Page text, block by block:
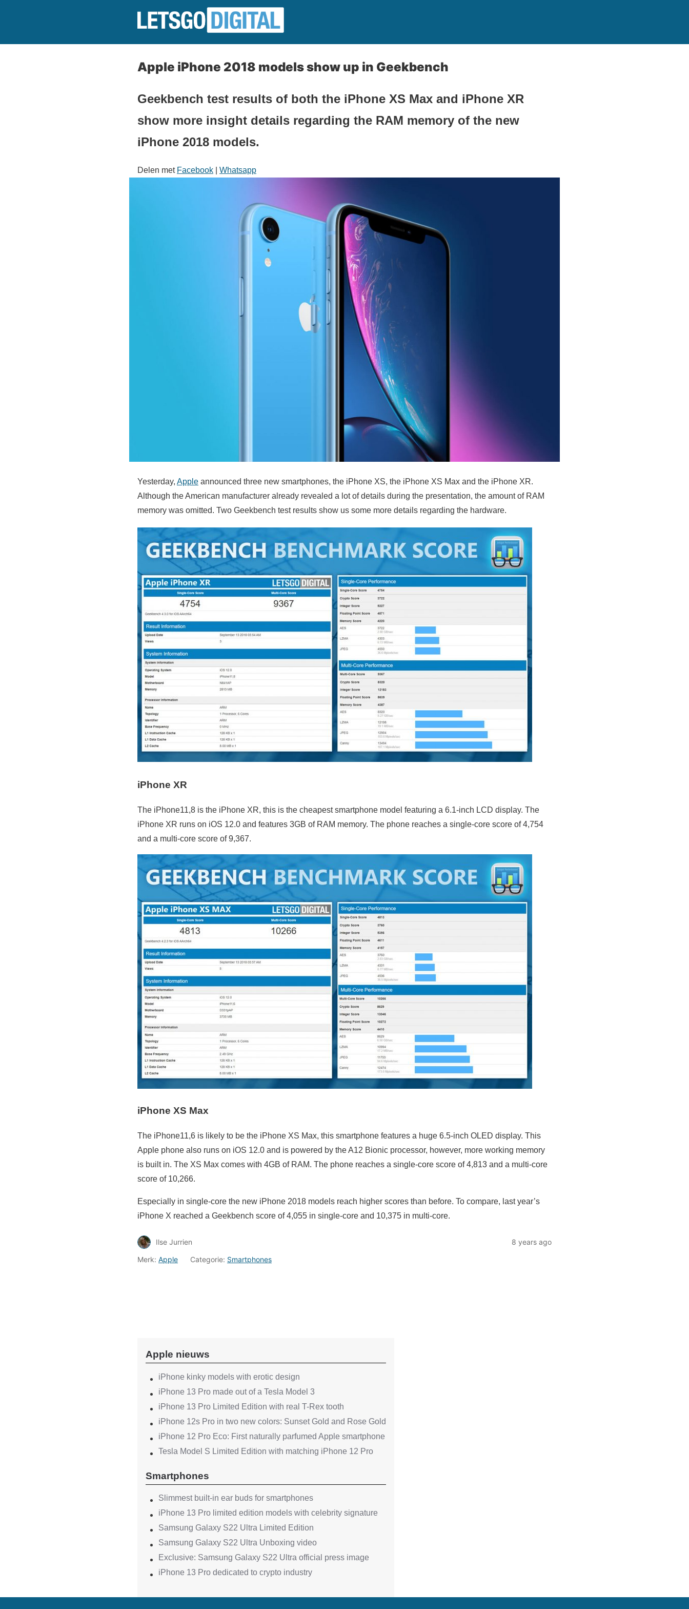
Apple iPhone 2018 models show up in Geekbench
Geekbench test results of both the iPhone XS Max and iPhone XR
show more insight details regarding the RAM memory of the new
iPhone 2018 models.
Delen met Facebook Whatsapp
Yesterday, Apple announced three new smartphones, the iPhone XS, the iPhone XS Max and the iPhone XR.
Although the American manufacturer already revealed a lot of details during the presentation, the amount of RAM
memory was omitted. Two Geekbench test results show us some more details regarding the hardware.
iPhone XR
The iPhone11,8 is the iPhone XR, this is the cheapest smartphone model featuring a 6.1-inch LCD display. The
iPhone XR runs on iOS 12.0 and features 3GB of RAM memory. The phone reaches a single-core score of 4,754
and a multi-core score of 9,367.
iPhone XS Max
The iPhone11,6 is likely to be the iPhone XS Max, this smartphone features a huge 6.5-inch OLED display. This
Apple phone also runs on iOS 12.0 and is powered by the A12 Bionic processor, however, more working memory
is built in. The XS Max comes with 4GB of RAM. The phone reaches a single-core score of 4,813 and a multi-core
score of 10,266.
Especially in single-core the new iPhone 2018 models reach higher scores than before. To compare, last year’s
iPhone X reached a Geekbench score of 4,055 in single-core and 10,375 in multi-core.
Ilse Jurrien
8 years ago
Merk: Apple Categorie: Smartphones
Apple nieuws
iPhone kinky models with erotic design
iPhone 13 Pro made out of a Tesla Model 3
iPhone 13 Pro Limited Edition with real T-Rex tooth
iPhone 12s Pro in two new colors: Sunset Gold and Rose Gold
iPhone 12 Pro Eco: First naturally parfumed Apple smartphone
Tesla Model S Limited Edition with matching iPhone 12 Pro
Smartphones
Slimmest built-in ear buds for smartphones
iPhone 13 Pro limited edition models with celebrity signature
Samsung Galaxy S22 Ultra Limited Edition
Samsung Galaxy S22 Ultra Unboxing video
Exclusive: Samsung Galaxy S22 Ultra official press image
iPhone 13 Pro dedicated to crypto industry